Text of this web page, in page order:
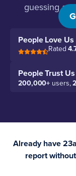
guessing
People Love Us
Rated
People Trust Us
200,000+ users,
Already have
report